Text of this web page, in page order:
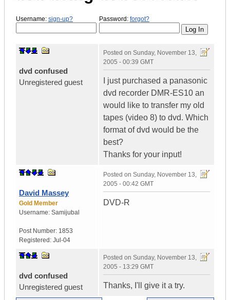
Username: sign-up? Password: forgot?
dvd confused
Unregistered guest
Posted on Sunday, November 13,
2005 - 00:39 GMT
I just purchased a panasonic
dvd recorder DMR-ES10 an
would like to transfer my old
tapes (video 8) to dvd. Which
format of dvd would be the
best?
Thanks for your input!
David Massey
Gold Member
Username: Samijubal
Post Number: 1853
Registered: Jul-04
Posted on Sunday, November 13,
2005 - 00:42 GMT
DVD-R
dvd confused
Unregistered guest
Posted on Sunday, November 13,
2005 - 13:29 GMT
Thanks, I'll give it a try.